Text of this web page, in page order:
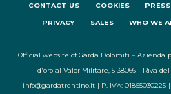
CONTACT US COOKIES
PRIVACY SALES WHO WE
Official website of Garda Dolomiti – Azienda
d'oro al Valor Militare, 5 38066 - Riva del
info@gardatrentino.it | P. IVA: 01855030225